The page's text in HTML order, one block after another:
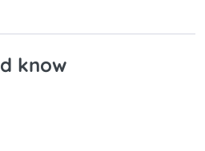
know